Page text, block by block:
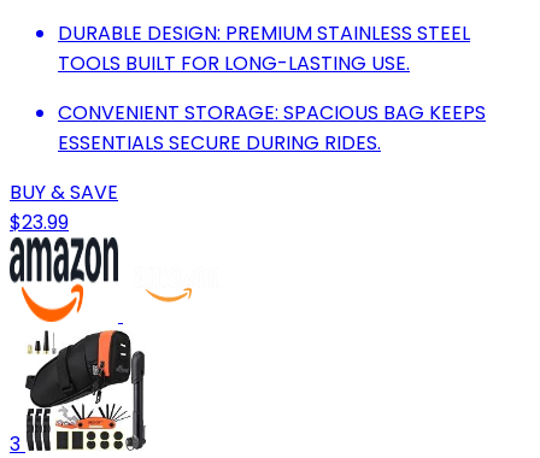
DURABLE DESIGN: PREMIUM STAINLESS STEEL
TOOLS BUILT FOR LONG-LASTING USE.
CONVENIENT STORAGE: SPACIOUS BAG KEEPS
ESSENTIALS SECURE DURING RIDES.
BUY & SAVE
$23.99
3